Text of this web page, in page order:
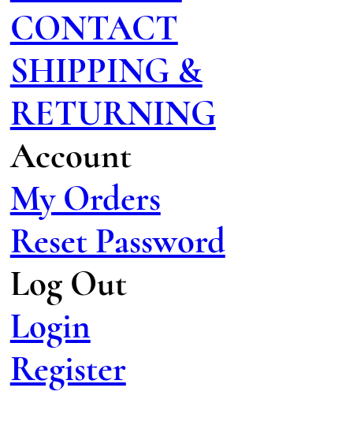
CONTACT
SHIPPING &
RETURNING
Account
My Orders
Reset Password
Log Out
Login
Register